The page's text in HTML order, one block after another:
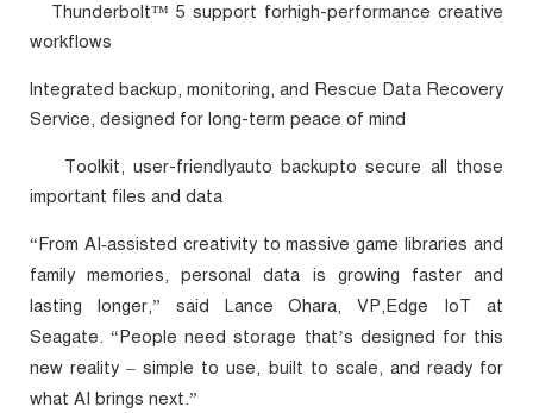
Thunderbolt™ 5 support forhigh-performance creative
workflows
Integrated backup, monitoring, and Rescue Data Recovery
Service, designed for long-term peace of mind
Toolkit, user-friendlyauto backupto secure all those
important files and data
“From AI‑assisted creativity to massive game libraries and
family memories, personal data is growing faster and
lasting longer,” said Lance Ohara, VP,Edge IoT at
Seagate. “People need storage that’s designed for this
new reality – simple to use, built to scale, and ready for
what AI brings next.”